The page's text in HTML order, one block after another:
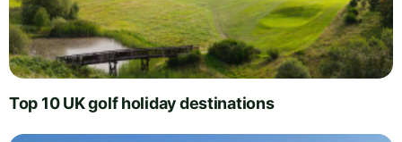
Top 10 UK golf holiday destinations